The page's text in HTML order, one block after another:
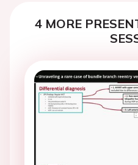
4 MORE